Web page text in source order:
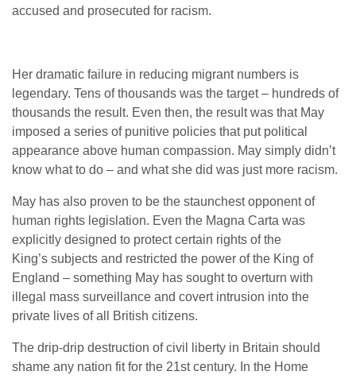
accused and prosecuted for racism.
Her dramatic failure in reducing migrant numbers is
legendary. Tens of thousands was the target – hundreds of
thousands the result. Even then, the result was that May
imposed a series of punitive policies that put political
appearance above human compassion. May simply didn’t
know what to do – and what she did was just more racism.
May has also proven to be the staunchest opponent of
human rights legislation. Even the Magna Carta was
explicitly designed to protect certain rights of the
King’s subjects and restricted the power of the King of
England – something May has sought to overturn with
illegal mass surveillance and covert intrusion into the
private lives of all British citizens.
The drip-drip destruction of civil liberty in Britain should
shame any nation fit for the 21st century. In the Home